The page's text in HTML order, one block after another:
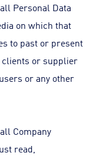
Personal Data
on which that
to past or present
clients or supplier
or any other
Company
read,